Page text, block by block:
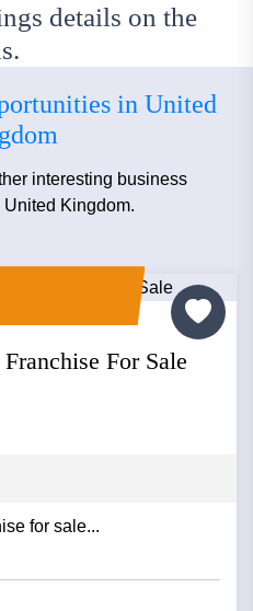
details on the
in United
interesting business
Kingdom.
For Sale
for sale...